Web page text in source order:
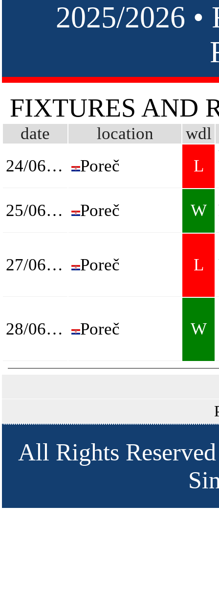
2025/2026
FIXTURES AND
date location
wdl
24/06/2026
Poreč L
25/06/2026
Poreč W
27/06/2026 Poreč L
28/06/2026 Poreč W
All Rights